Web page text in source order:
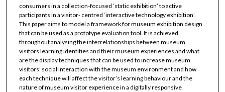
consumers in a collection-focused ‘static exhibition’ to active
participants in a visitor- centred ‘interactive technology exhibition’.
This paper aims to model a framework for museum exhibition design
that can be used as a prototype evaluation tool. It is achieved
throughout analysing the interrelationships between museum
visitors learning identities and their museum experiences and what
are the display techniques that can be used to increase museum
visitors’ social interaction with the museum environment and how
each technique will affect the visitor’s learning behaviour and the
nature of museum visitor experience in a digitally responsive